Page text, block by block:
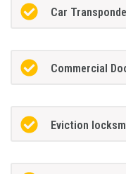
Car
Commercial
Eviction